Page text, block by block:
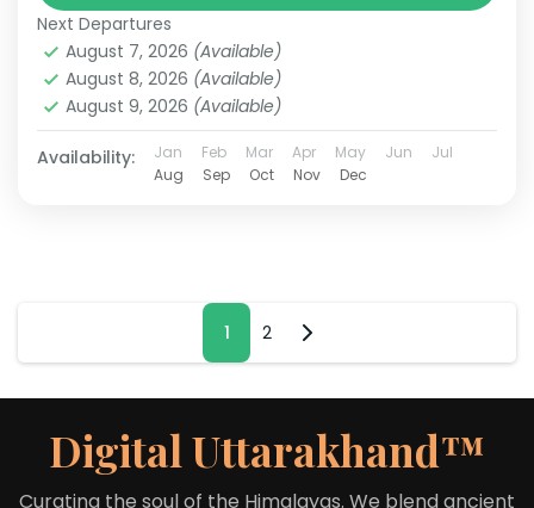
Next Departures
August 7, 2026 (Available)
August 8, 2026 (Available)
August 9, 2026 (Available)
Availability: Jan Feb Mar Apr May Jun
Jul
Aug
Sep Oct Nov Dec
1 2
Digital Uttarakhand™
Curating the soul of the Himalayas. We blend ancient